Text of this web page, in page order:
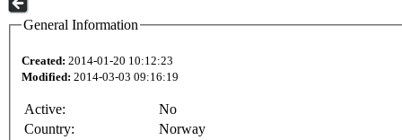
General Information
Created: 2014-01-20 10:12:23
Modified: 2014-03-03 09:16:19
Active:
No
Country:
Norway